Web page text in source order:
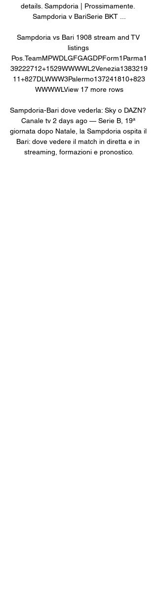
details. Sampdoria | Prossimamente.
Sampdoria v BariSerie BKT ...
Sampdoria vs Bari 1908 stream and TV
listings
Pos.TeamMPWDLGFGAGDPForm1Parma1
39222712+1529WWWWL2Venezia1383219
11+827DLWWW3Palermo137241810+823
WWWWLView 17 more rows
Sampdoria-Bari dove vederla: Sky o DAZN?
Canale tv 2 days ago — Serie B, 19ª
giornata dopo Natale, la Sampdoria ospita il
Bari: dove vedere il match in diretta e in
streaming, formazioni e pronostico.